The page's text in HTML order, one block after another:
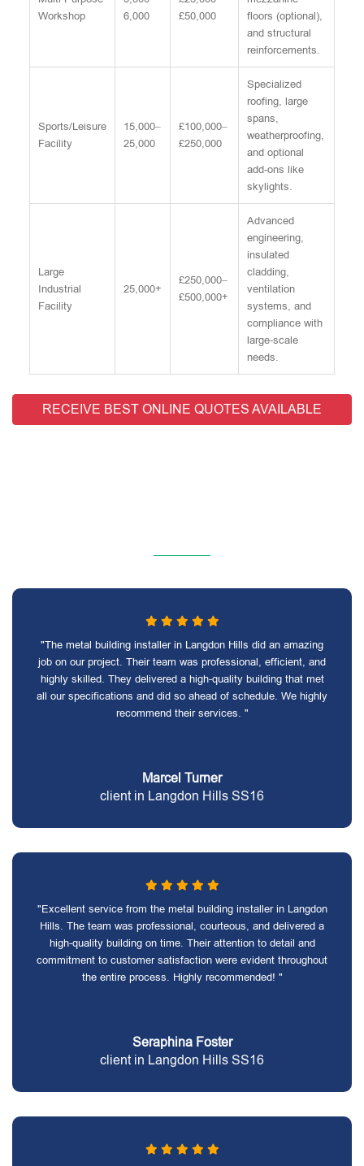
Workshop
6,000
£50,000
floors (optional),
and structural
reinforcements.
Sports/Leisure
Facility
15,000–
25,000
£100,000–
£250,000
Specialized
roofing, large
spans,
weatherproofing,
and optional
add-ons like
skylights.
Large
Industrial
Facility
25,000+
£250,000–
£500,000+
Advanced
engineering,
insulated
cladding,
ventilation
systems, and
compliance with
large-scale
needs.
RECEIVE BEST ONLINE QUOTES AVAILABLE
"The metal building installer in Langdon Hills did an amazing
job on our project. Their team was professional, efficient, and
highly skilled. They delivered a high-quality building that met
all our specifications and did so ahead of schedule. We highly
recommend their services. "
Marcel Turner
client in Langdon Hills SS16
"Excellent service from the metal building installer in Langdon
Hills. The team was professional, courteous, and delivered a
high-quality building on time. Their attention to detail and
commitment to customer satisfaction were evident throughout
the entire process. Highly recommended! "
Seraphina Foster
client in Langdon Hills SS16